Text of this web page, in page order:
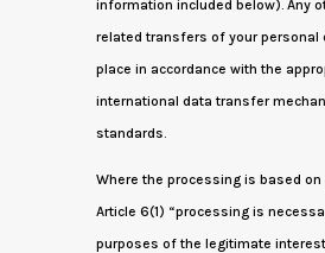
information included below). Any
related transfers of your personal
place in accordance with the
international data transfer
standards.
Where the processing is based
Article 6(1) “processing is
purposes of the legitimate